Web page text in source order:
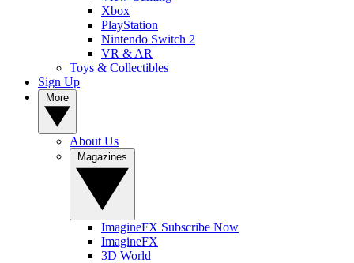
Xbox
PlayStation
Nintendo Switch 2
VR & AR
Toys & Collectibles
Sign Up
About Us
ImagineFX Subscribe Now
ImagineFX
3D World